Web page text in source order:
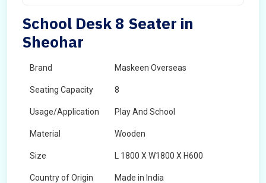
School Desk 8 Seater in
Sheohar
Brand Maskeen Overseas
Seating Capacity 8
Usage/Application Play And School
Material Wooden
Size L 1800 X W1800 X H600
Country of Origin Made in India